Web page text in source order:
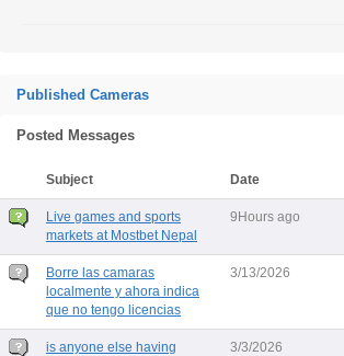
Published Cameras
Posted Messages
Subject Date
Live games and sports
markets at Mostbet Nepal
9Hours ago
Borre las camaras
localmente y ahora indica
que no tengo licencias
3/13/2026
is anyone else having
3/3/2026